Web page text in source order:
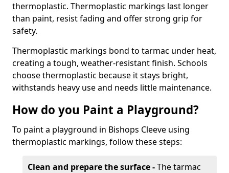
thermoplastic. Thermoplastic markings last longer
than paint, resist fading and offer strong grip for
safety.
Thermoplastic markings bond to tarmac under heat,
creating a tough, weather-resistant finish. Schools
choose thermoplastic because it stays bright,
withstands heavy use and needs little maintenance.
How do you Paint a Playground?
To paint a playground in Bishops Cleeve using
thermoplastic markings, follow these steps:
Clean and prepare the surface -The tarmac